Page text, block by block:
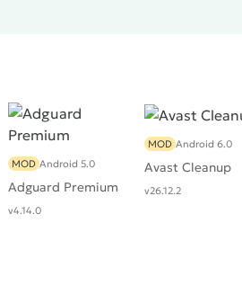
Adguard Premium
MOD Android 5.0
v4.14.0
Avast Cleanup
MOD Android 6.0
v26.12.2